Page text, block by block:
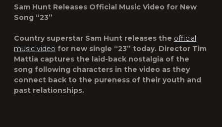
Sam Hunt Releases Official Music Video for New
Song “23”
Country superstar Sam Hunt releases the official
music video for new single “23” today. Director Tim
Mattia captures the laid-back nostalgia of the
song following characters in the video as they
connect back to the pureness of their youth and
past relationships.